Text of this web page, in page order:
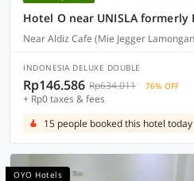
Near Aldiz Cafe (Mie Jegger
INDONESIA DELUXE DOUBLE
Rp146.586 Rp634.011 76% OFF
+ Rp0 taxes & fees
15 people booked this hotel today
OYO Hotels